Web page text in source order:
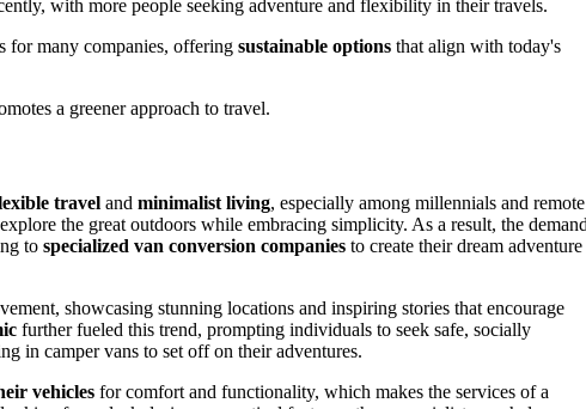
with more people seeking adventure and flexibility in their travels.
for many companies, offering sustainable options that align with today's
a greener approach to travel.
travel and minimalist living, especially among millennials and remote
the great outdoors while embracing simplicity. As a result, the
to specialized van conversion companies to create their dream adventure
showcasing stunning locations and inspiring stories that encourage
further fueled this trend, prompting individuals to seek safe, socially
in camper vans to set off on their adventures.
vehicles for comfort and functionality, which makes the services of a